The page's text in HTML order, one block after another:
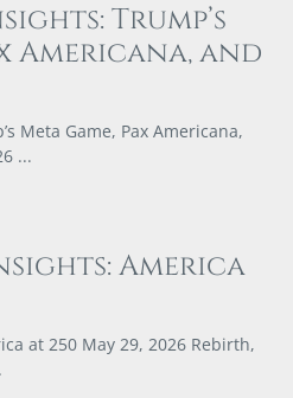
Trump’s
Americana, and
Meta Game, Pax Americana,
America
at 250 May 29, 2026 Rebirth,